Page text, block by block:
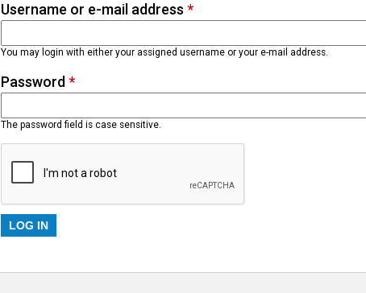
Username or e-mail address *
You may login with either your assigned username or your e-mail address.
Password*
The password field is case sensitive.